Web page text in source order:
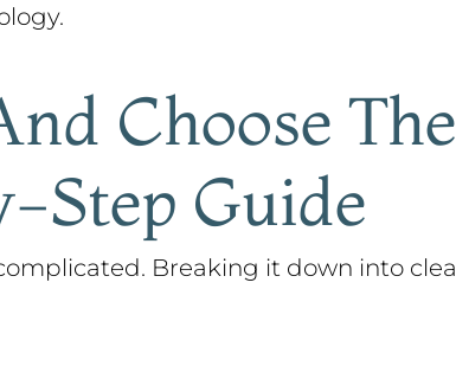
Choose
Step Guide
Breaking it down into